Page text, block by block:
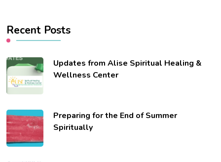
Recent Posts
Updates from Alise Spiritual Healing &
Wellness Center
Preparing for the End of Summer
Spiritually